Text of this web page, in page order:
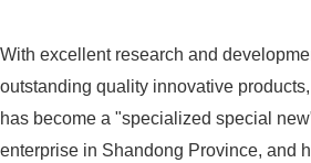
With excellent research and
outstanding quality innovative
has become a "specialized special
enterprise in Shandong Province, and